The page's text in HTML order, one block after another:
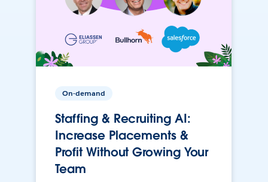
On-demand
Staffing & Recruiting AI:
Increase Placements &
Profit Without Growing Your
Team